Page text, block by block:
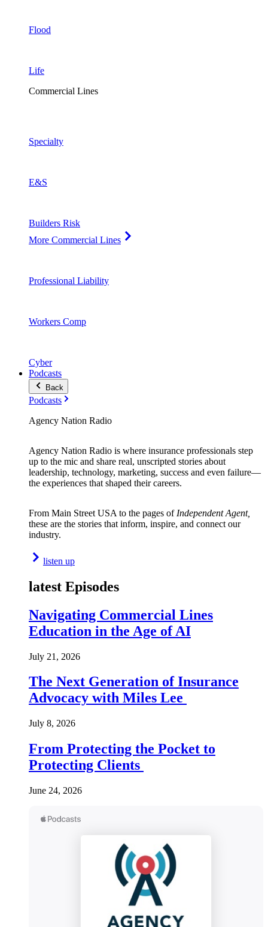
Flood
Life
Commercial Lines
Specialty
E&S
Builders Risk
More Commercial Lines
Professional Liability
Workers Comp
Cyber
Podcasts
Back
Podcasts
Agency Nation Radio
Agency Nation Radio is where insurance professionals step
up to the mic and share real, unscripted stories about
leadership, technology, marketing, success and even failure—
the experiences that shaped their careers.
From Main Street USA to the pages of Independent Agent,
these are the stories that inform, inspire, and connect our
industry.
listen up
latest Episodes
Navigating Commercial Lines
Education in the Age of AI
July 21, 2026
The Next Generation of Insurance
Advocacy with Miles Lee
July 8, 2026
From Protecting the Pocket to
Protecting Clients
June 24, 2026